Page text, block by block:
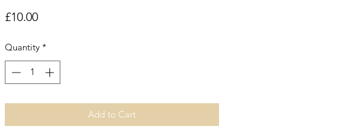
£10.00Price
Quantity *
Add to Cart